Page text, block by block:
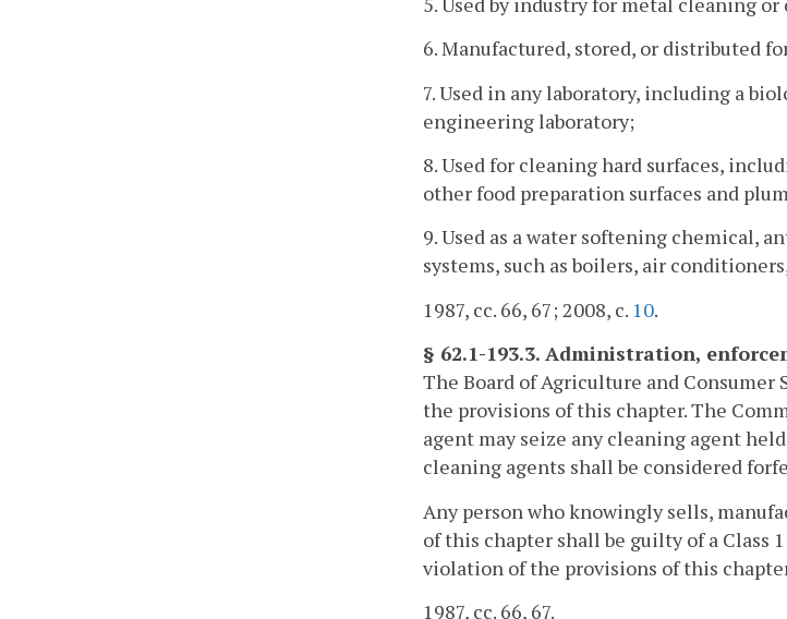
6. Manufactured, stored, or distributed
7. Used in any laboratory, including a
engineering laboratory;
8. Used for cleaning hard surfaces,
other food preparation surfaces and
9. Used as a water softening chemical,
systems, such as boilers, air
1987, cc. 66, 67; 2008, c. 10.
§ 62.1-193.3. Administration,
The Board of Agriculture and
the provisions of this chapter. The
agent may seize any cleaning agent
cleaning agents shall be considered
Any person who knowingly sells,
of this chapter shall be guilty of a Class
violation of the provisions of this
1987, cc. 66, 67.